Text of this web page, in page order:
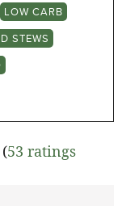
LOW CARB
STEWS
53 ratings